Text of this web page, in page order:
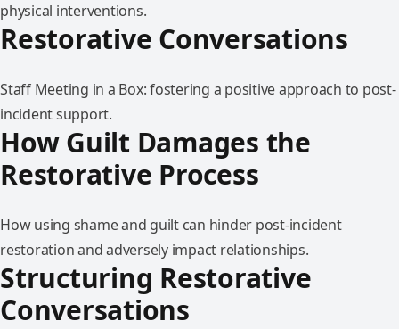
physical interventions.
Restorative Conversations
Staff Meeting in a Box: fostering a positive approach to post-
incident support.
How Guilt Damages the
Restorative Process
How using shame and guilt can hinder post-incident
restoration and adversely impact relationships.
Structuring Restorative
Conversations